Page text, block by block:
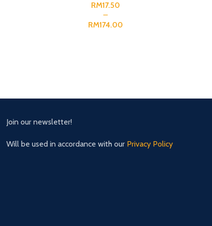
RM
RM
Join our newsletter!
Will be used in accordance with our Privacy Policy